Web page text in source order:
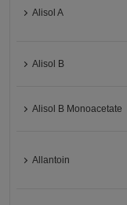
Alisol A
Alisol B
Alisol B Monoacetate
Allantoin